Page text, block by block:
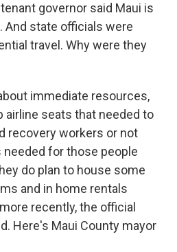
governor said Maui is
And state officials were
travel. Why were they
immediate resources,
airline seats that needed to
recovery workers or not
for those people
do plan to house some
and in home rentals
recently, the official
Here's Maui County mayor